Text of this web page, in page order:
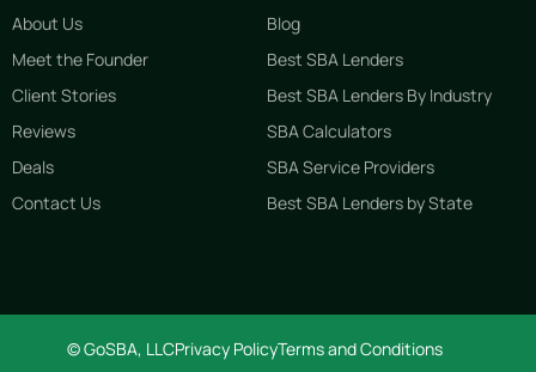
About Us
Meet the Founder
Client Stories
Reviews
Deals
Contact Us
Blog
Best SBA Lenders
Best SBA Lenders By Industry
SBA Calculators
SBA Service Providers
Best SBA Lenders by State
© GoSBA, LLCPrivacy PolicyTerms and Conditions
GET STARTED FREE